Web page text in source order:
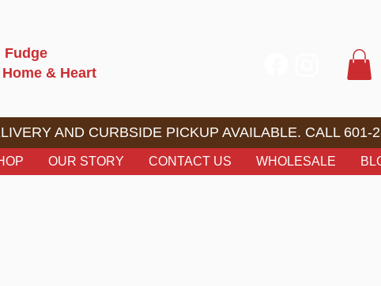
Fudge
& Heart
AND CURBSIDE PICKUP AVAILABLE. CALL 601-
OUR STORY CONTACT US WHOLESALE